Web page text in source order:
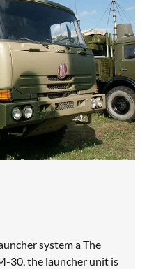
system a The
30, the launcher unit is